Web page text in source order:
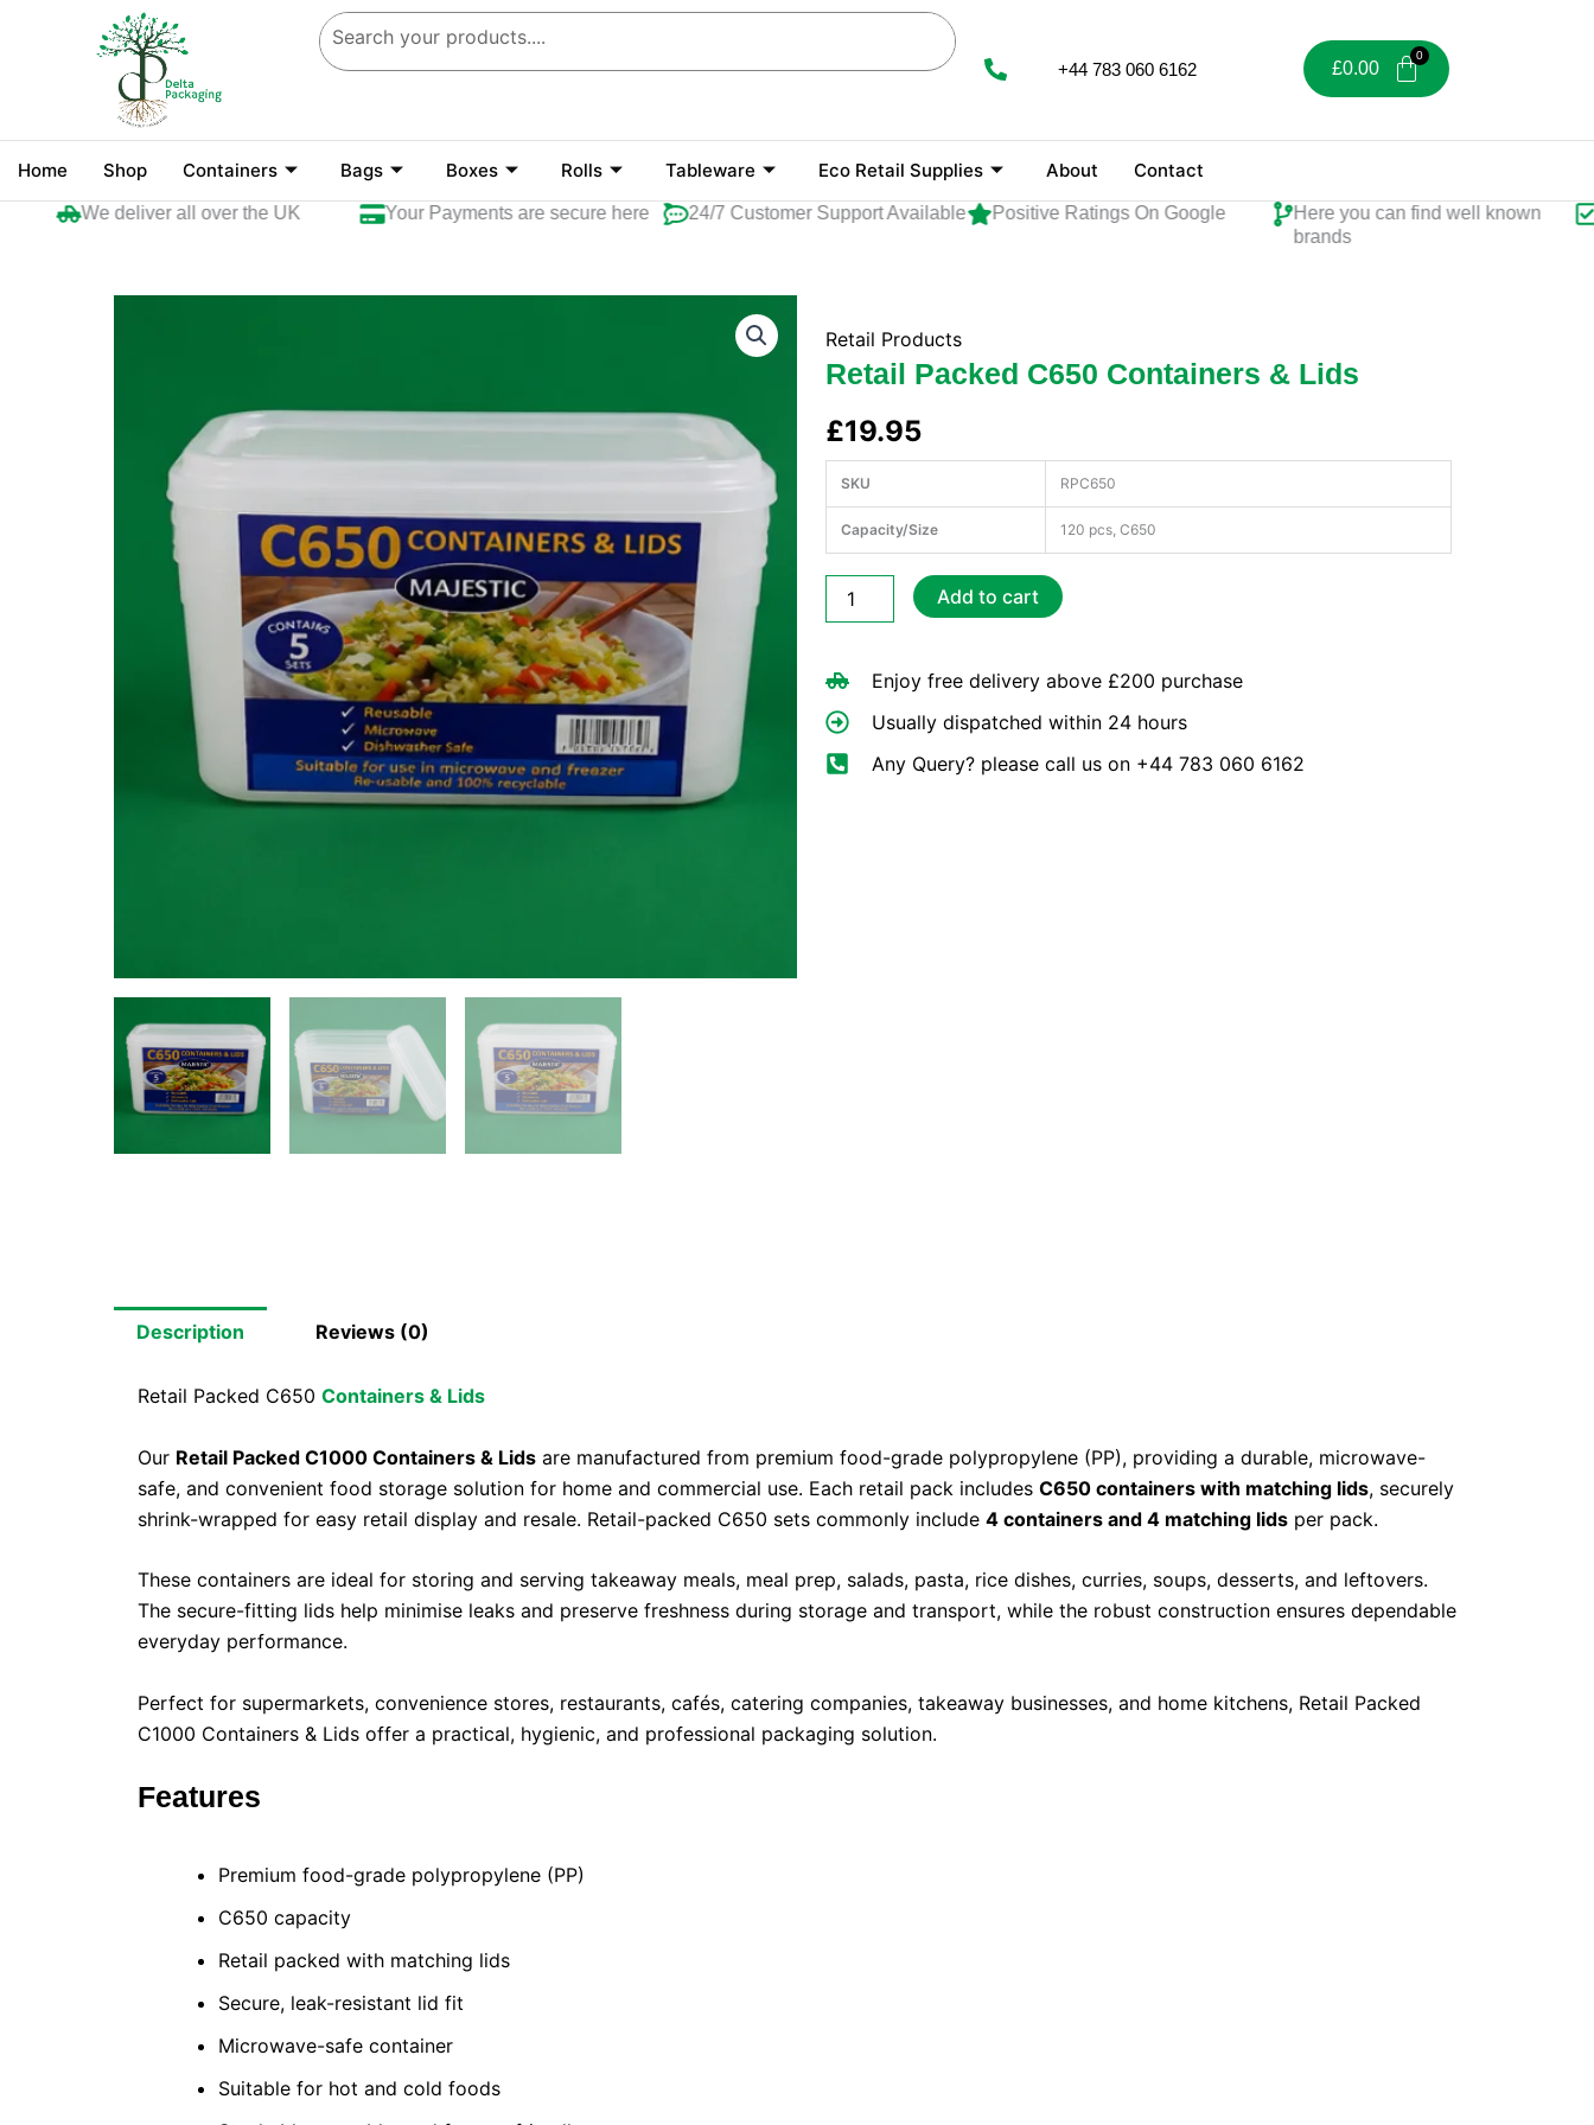
+44 783 060 6162 £0.00
Home Shop Containers Bags Boxes Rolls Tableware Eco Retail Supplies About Contact
We deliver all over the UK Your Payments are secure here 24/7 Customer Support Available Positive Ratings On Google
Here you can find well known
brands
Retail Products
Retail Packed C650 Containers & Lids
£19.95
SKU RPC650
Capacity/Size 120 pcs, C650
Packed
&
quantity
Add to cart
Enjoy free delivery above £200 purchase
Usually dispatched within 24 hours
Any Query? please call us on +44 783 060 6162
Description Reviews (0)
Retail Packed C650 Containers & Lids
Our Retail Packed C1000 Containers & Lids are manufactured from premium food-grade polypropylene (PP), providing a durable, microwave-
safe, and convenient food storage solution for home and commercial use. Each retail pack includes C650 containers with matching lids, securely
shrink-wrapped for easy retail display and resale. Retail-packed C650 sets commonly include 4 containers and 4 matching lids per pack.
These containers are ideal for storing and serving takeaway meals, meal prep, salads, pasta, rice dishes, curries, soups, desserts, and leftovers.
The secure-fitting lids help minimise leaks and preserve freshness during storage and transport, while the robust construction ensures dependable
everyday performance.
Perfect for supermarkets, convenience stores, restaurants, cafés, catering companies, takeaway businesses, and home kitchens, Retail Packed
C1000 Containers & Lids offer a practical, hygienic, and professional packaging solution.
Features
Premium food-grade polypropylene (PP)
C650 capacity
Retail packed with matching lids
Secure, leak-resistant lid fit
Microwave-safe container
Suitable for hot and cold foods